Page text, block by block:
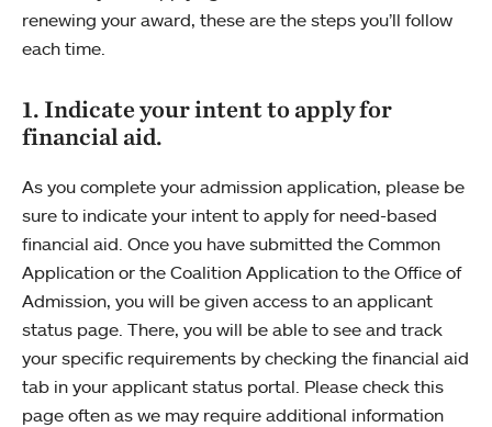
renewing your award, these are the steps you’ll follow
each time.
1. Indicate your intent to apply for
financial aid.
As you complete your admission application, please be
sure to indicate your intent to apply for need-based
financial aid. Once you have submitted the Common
Application or the Coalition Application to the Office of
Admission, you will be given access to an applicant
status page. There, you will be able to see and track
your specific requirements by checking the financial aid
tab in your applicant status portal. Please check this
page often as we may require additional information